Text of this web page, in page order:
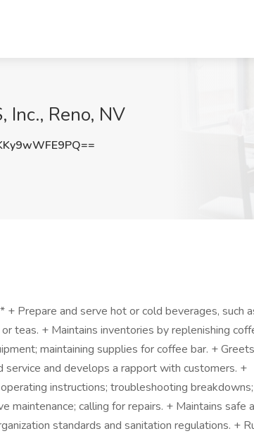
Inc., Reno, NV
Prepare and serve hot or cold beverages, such
teas. + Maintains inventories by replenishing
maintaining supplies for coffee bar. +
and develops a rapport with customers. +
instructions; troubleshooting breakdowns;
maintenance; calling for repairs. + Maintains safe
standards and sanitation regulations. +